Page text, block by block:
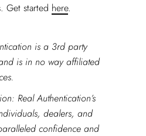
Get started here.
is a 3rd party
is in no way affiliated
Real Authentication’s
dealers, and
confidence and